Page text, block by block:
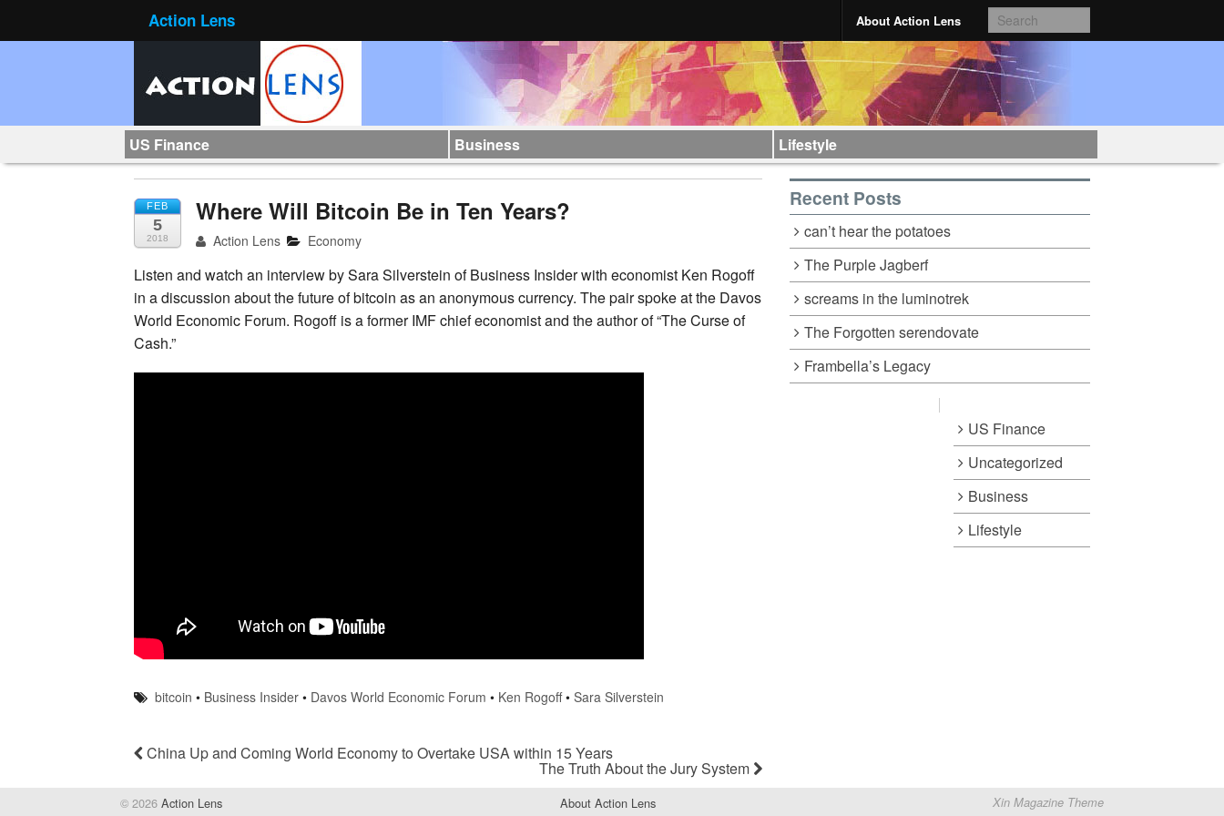
Action Lens About Action Lens
US Finance Business Lifestyle
FEB
5
2018
Where Will Bitcoin Be in Ten Years?
Action Lens Economy
Listen and watch an interview by Sara Silverstein of Business Insider with economist Ken Rogoff
in a discussion about the future of bitcoin as an anonymous currency. The pair spokeat the Davos
World Economic Forum. Rogoff is a former IMF chief economist and the author of “The Curse of
Cash.”
bitcoin • Business Insider • Davos World Economic Forum • Ken Rogoff•Sara Silverstein
China Up and Coming World Economy to Overtake USA within 15 Years
The Truth About the Jury System
Recent Posts
can’t hear the potatoes
The Purple Jagberf
screams in the luminotrek
The Forgotten serendovate
Frambella’s Legacy
US Finance
Uncategorized
Business
Lifestyle
© 2026 Action Lens Xin Magazine Theme
About Action Lens